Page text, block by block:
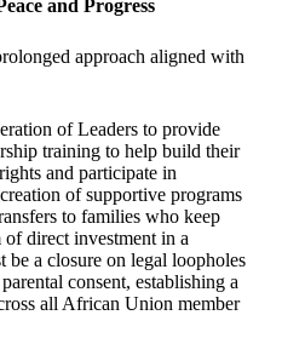
and Progress
approach aligned with
of Leaders to provide
training to help build their
and participate in
of supportive programs
to families who keep
direct investment in a
be a closure on legal loopholes
consent, establishing a
all African Union member